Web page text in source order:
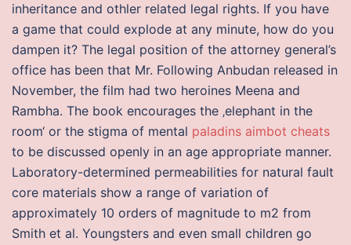
inheritance and othler related legal rights. If you have
a game that could explode at any minute, how do you
dampen it? The legal position of the attorney general’s
office has been that Mr. Following Anbudan released in
November, the film had two heroines Meena and
Rambha. The book encourages the ‚elephant in the
room‘ or the stigma of mental paladins aimbot cheats
to be discussed openly in an age appropriate manner.
Laboratory-determined permeabilities for natural fault
core materials show a range of variation of
approximately 10 orders of magnitude to m2 from
Smith et al. Youngsters and even small children go